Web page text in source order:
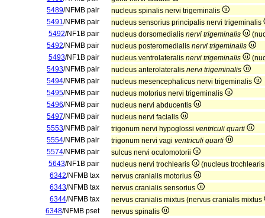
5489/NFMB pair
nucleus spinalis nervi trigeminalis
5491/NFMB pair
nucleus sensorius principalis nervi trigeminalis
5492/NF1B pair nucleus dorsomedialis nervi trigeminalis
5492/NFMB pair nucleus posteromedialis nervi trigeminalis
5493/NF1B pair nucleus ventrolateralis nervi trigeminalis
5493/NFMB pair nucleus anterolateralis nervi trigeminalis
5494/NFMB pair
nucleus mesencephalicus nervi trigeminalis
5495/NFMB pair
nucleus motorius nervi trigeminalis
5496/NFMB pair
nucleus nervi abducentis
5497/NFMB pair
nucleus nervi facialis
5553/NFMB pair trigonum nervi hypoglossi ventriculi quarti
5554/NFMB pair trigonum nervi vagi ventriculi quarti
5574/NFMB pair
sulcus nervi oculomotorii
5643/NF1B pair nucleus nervi trochlearis
(nucleus
6342/NFMB tax
nervus cranialis motorius
6343/NFMB tax
nervus cranialis sensorius
6344/NFMB tax
nervus cranialis mixtus (nervus cranialis mixtus
6348/NFMB pset
nervus spinalis